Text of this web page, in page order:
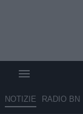
NOTIZIE RADIO BN